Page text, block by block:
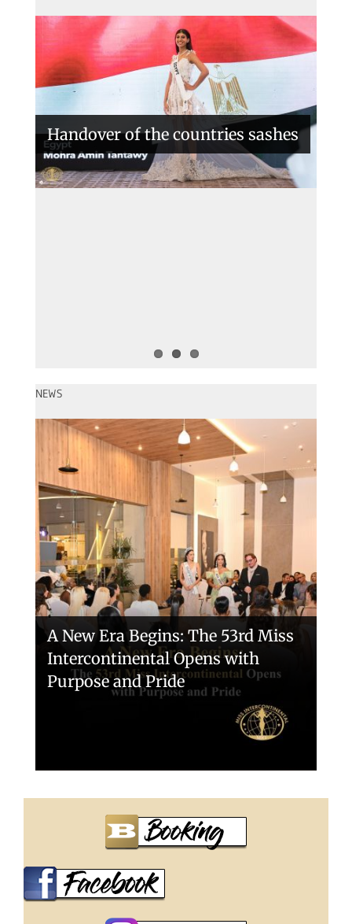
Handover of the countries sashes
Veronica Salas in Tokio 2018
NEWS
Miss Intercontinental 2026 – The
54 Final in Egypt
A New Era Begins: The 53rd Miss
Intercontinental Opens with
Purpose and Pride
Miss Intercontinental 2025